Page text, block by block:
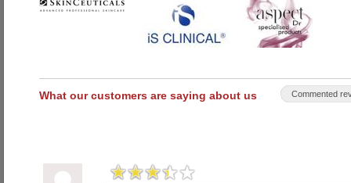
What our customers are saying about us Commented